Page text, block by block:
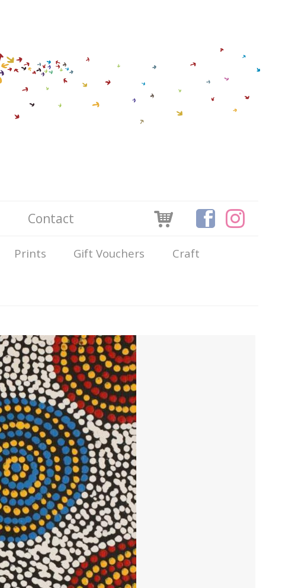
Prints Gift Vouchers Craft
Contact